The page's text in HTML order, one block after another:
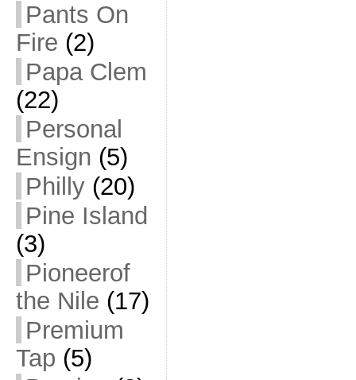
Pants On
Fire (2)
Papa Clem
(22)
Personal
Ensign (5)
Philly(20)
Pine Island
(3)
Pioneerof
the Nile (17)
Premium
Tap (5)